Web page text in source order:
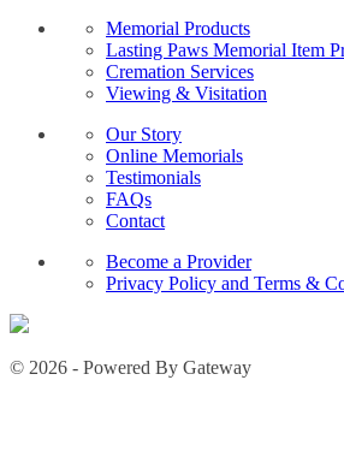
Memorial Products
Lasting Paws Memorial Item
Cremation Services
Viewing & Visitation
Our Story
Online Memorials
Testimonials
FAQs
Contact
Become a Provider
Privacy Policy and Terms &
© 2026 - Powered By Gateway